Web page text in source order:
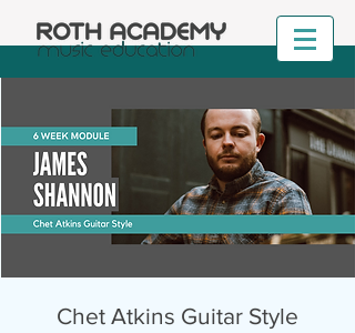
Chet Atkins Guitar Style